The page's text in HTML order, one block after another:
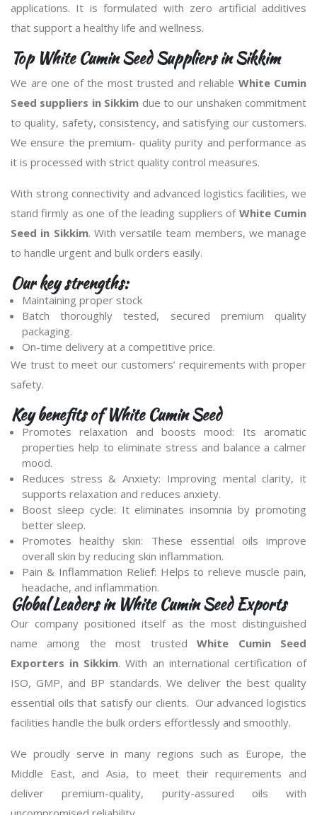
applications. It is formulated with zero artificial additives
that support a healthy life and wellness.
Top White Cumin Seed Suppliers in Sikkim
We are one of the most trusted and reliable White Cumin
Seed suppliers in Sikkim due to our unshaken commitment
to quality, safety, consistency, and satisfying our customers.
We ensure the premium- quality purity and performance as
it is processed with strict quality control measures.
With strong connectivity and advanced logistics facilities, we
stand firmly as one of the leading suppliers of White Cumin
Seed in Sikkim. With versatile team members, we manage
to handle urgent and bulk orders easily.
Our key strengths:
Maintaining proper stock
Batch thoroughly tested, secured premium quality
packaging.
On-time delivery at a competitive price.
We trust to meet our customers’ requirements with proper
safety.
Key benefits of White Cumin Seed
Promotes relaxation and boosts mood: Its aromatic
properties help to eliminate stress and balance a calmer
mood.
Reduces stress & Anxiety: Improving mental clarity, it
supports relaxation and reduces anxiety.
Boost sleep cycle: It eliminates insomnia by promoting
better sleep.
Promotes healthy skin: These essential oils improve
overall skin by reducing skin inflammation.
Pain & Inflammation Relief: Helps to relieve muscle pain,
headache, and inflammation.
Global Leaders in White Cumin Seed Exports
Our company positioned itself as the most distinguished
name among the most trustedWhite Cumin Seed
Exporters in Sikkim. With an international certification of
ISO, GMP, and BP standards. We deliver the best quality
essential oils that satisfy our clients. Our advanced logistics
facilities handle the bulk orders effortlessly and smoothly.
We proudly serve in many regions such as Europe, the
Middle East, and Asia, to meet their requirements and
deliver premium-quality, purity-assured oils with